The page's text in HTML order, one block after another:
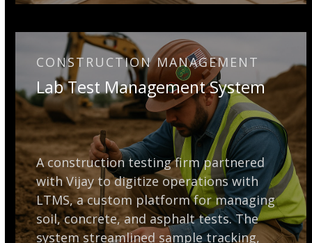
CONSTRUCTION MANAGEMENT
Lab Test Management System
A construction testing firm partnered
with Vijay to digitize operations with
LTMS, a custom platform for managing
soil, concrete, and asphalt tests. The
system streamlined sample tracking,